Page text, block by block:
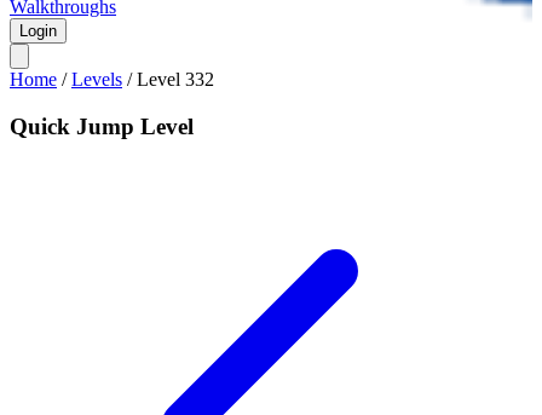
Walkthroughs
Login
Home /Levels /Level 332
Quick Jump Level